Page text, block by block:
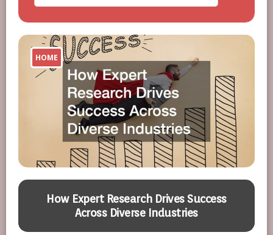
HOME
How Expert Research Drives Success
Across Diverse Industries